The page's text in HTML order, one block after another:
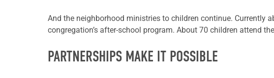
And the neighborhood ministries to children continue. Currently
congregation’s after-school program. About 70 children attend
PARTNERSHIPS MAKE IT POSSIBLE